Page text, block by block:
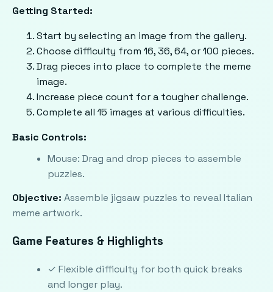
Getting Started:
Start by selecting an image from the gallery.
Choose difficulty from 16, 36, 64, or 100 pieces.
Drag pieces into place to complete the meme
image.
Increase piece count for a tougher challenge.
Complete all 15 images at various difficulties.
Basic Controls:
Mouse: Drag and drop pieces to assemble
puzzles.
Objective: Assemble jigsaw puzzles to reveal Italian
meme artwork.
Game Features & Highlights
✓ Flexible difficulty for both quick breaks
and longer play.